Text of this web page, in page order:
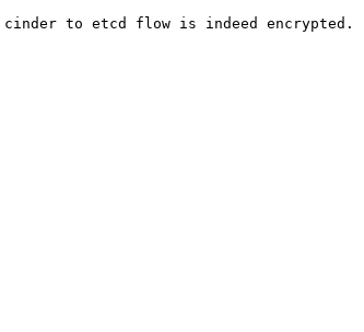
to etcd flow is indeed encrypted.